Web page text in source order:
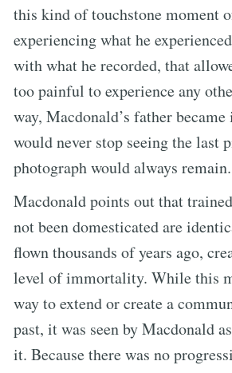
this kind of touchstone moment
experiencing what he
with what he recorded, that
too painful to experience any
way, Macdonald’s father
would never stop seeing the last
photograph would always remain.
Macdonald points out that
not been domesticated are
flown thousands of years ago,
level of immortality. While this
way to extend or create a
past, it was seen by Macdonald
it. Because there was no